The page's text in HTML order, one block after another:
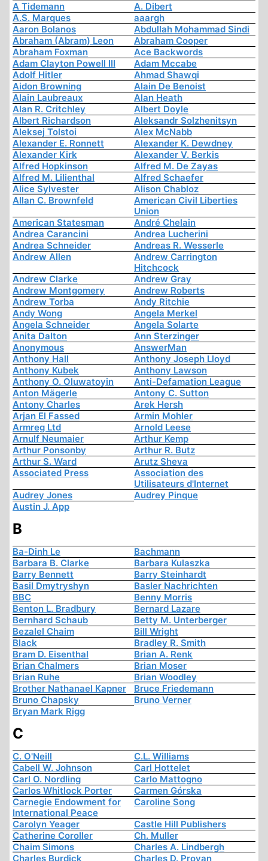
A Tidemann
A. Dibert
A.S. Marques
aaargh
Aaron Bolanos
Abdullah Mohammad Sindi
Abraham (Abram) Leon
Abraham Cooper
Abraham Foxman
Ace Backwords
Adam Clayton Powell III
Adam Mccabe
Adolf Hitler
Ahmad Shawqi
Aidon Browning
Alain De Benoist
Alain Laubreaux
Alan Heath
Alan R. Critchley
Albert Doyle
Albert Richardson
Aleksandr Solzhenitsyn
Aleksej Tolstoi
Alex McNabb
Alexander E. Ronnett
Alexander K. Dewdney
Alexander Kirk
Alexander V. Berkis
Alfred Hopkinson
Alfred M. De Zayas
Alfred M. Lilienthal
Alfred Schaefer
Alice Sylvester
Alison Chabloz
Allan C. Brownfeld
American Civil Liberties
Union
American Statesman
André Chelain
Andrea Carancini
Andrea Lucherini
Andrea Schneider
Andreas R. Wesserle
Andrew Allen
Andrew Carrington
Hitchcock
Andrew Clarke
Andrew Gray
Andrew Montgomery
Andrew Roberts
Andrew Torba
Andy Ritchie
Andy Wong
Angela Merkel
Angela Schneider
Angela Solarte
Anita Dalton
Ann Sterzinger
Anonymous
AnswerMan
Anthony Hall
Anthony Joseph Lloyd
Anthony Kubek
Anthony Lawson
Anthony O. Oluwatoyin
Anti-Defamation League
Anton Mägerle
Antony C. Sutton
Antony Charles
Arek Hersh
Arjan El Fassed
Armin Mohler
Armreg Ltd
Arnold Leese
Arnulf Neumaier
Arthur Kemp
Arthur Ponsonby
Arthur R. Butz
Arthur S. Ward
Arutz Sheva
Associated Press
Association des
Utilisateurs d'Internet
Audrey Jones
Audrey Pinque
Austin J. App
B
Ba-Dinh Le
Bachmann
Barbara B. Clarke
Barbara Kulaszka
Barry Bennett
Barry Steinhardt
Basil Dmytryshyn
Basler Nachrichten
BBC
Benny Morris
Benton L. Bradbury
Bernard Lazare
Bernhard Schaub
Betty M. Unterberger
Bezalel Chaim
Bill Wright
Black
Bradley R. Smith
Bram D. Eisenthal
Brian A. Renk
Brian Chalmers
Brian Moser
Brian Ruhe
Brian Woodley
Brother Nathanael Kapner
Bruce Friedemann
Bruno Chapsky
Bruno Verner
Bryan Mark Rigg
C
C. O'Neill
C.L. Williams
Cabell W. Johnson
Carl Hottelet
Carl O. Nordling
Carlo Mattogno
Carlos Whitlock Porter
Carmen Górska
Carnegie Endowment for
International Peace
Caroline Song
Carolyn Yeager
Castle Hill Publishers
Catherine Coroller
Ch. Muller
Chaim Simons
Charles A. Lindbergh
Charles Burdick
Charles D. Provan